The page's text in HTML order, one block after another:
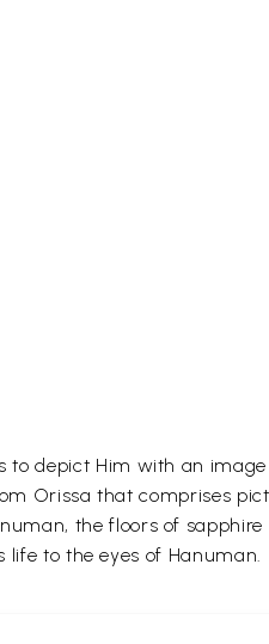
depict Him with an
Orissa that comprises
the floors of
to the eyes of Hanuman.